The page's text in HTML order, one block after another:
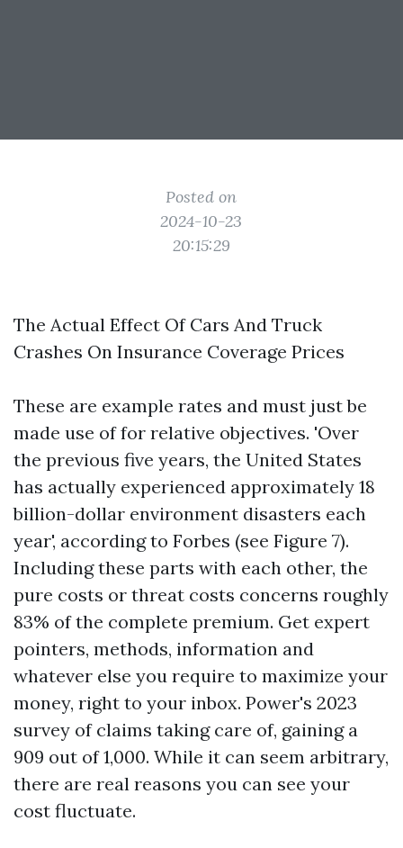
Posted on
2024-10-23
20:15:29
The Actual Effect Of Cars And Truck
Crashes On Insurance Coverage Prices
These are example rates and must just be
made use of for relative objectives. 'Over
the previous five years, the United States
has actually experienced approximately 18
billion-dollar environment disasters each
year', according to Forbes (see Figure 7).
Including these parts with each other, the
pure costs or threat costs concerns roughly
83% of the complete premium. Get expert
pointers, methods, information and
whatever else you require to maximize your
money, right to your inbox. Power's 2023
survey of claims taking care of, gaining a
909 out of 1,000. While it can seem arbitrary,
there are real reasons you can see your
cost fluctuate.